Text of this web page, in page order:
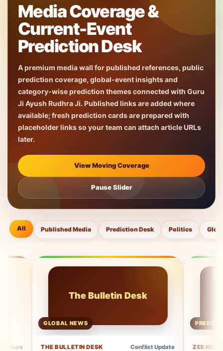
Media Coverage &
Current-Event
Prediction Desk
A premium media wall for published references, public
prediction coverage, global-event insights and
category-wise prediction themes connected with Guru
Ji Ayush Rudhra Ji. Published links are added where
available; fresh prediction cards are prepared with
placeholder links so your team can attach article URLs
later.
View Moving Coverage
Pause Slider
All Published Media Prediction Desk Politics
GLOBAL NEWS
The Bulletin Desk
THE BULLETIN DESK Conflict Update
PREDICTION
ZEE NEWS